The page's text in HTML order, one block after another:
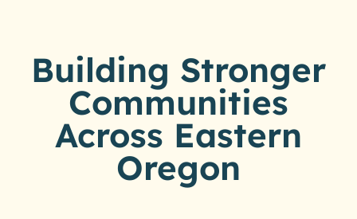
Building Stronger
Communities
Across Eastern
Oregon